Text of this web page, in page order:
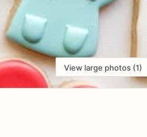
View large photos (1)